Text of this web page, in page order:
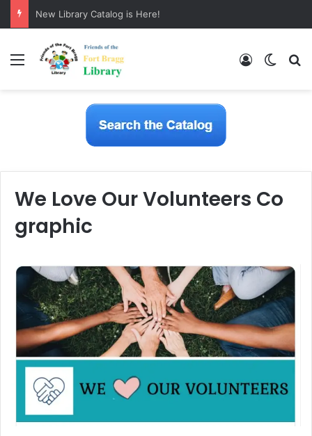
New Library Catalog is Here!
Menu Log In
We Love Our Volunteers Co
graphic